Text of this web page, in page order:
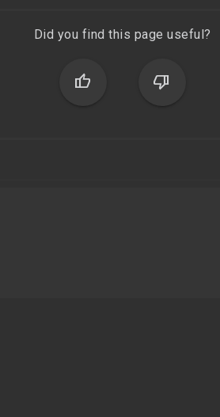
Did you find this page useful?
thumb_up thumb_down